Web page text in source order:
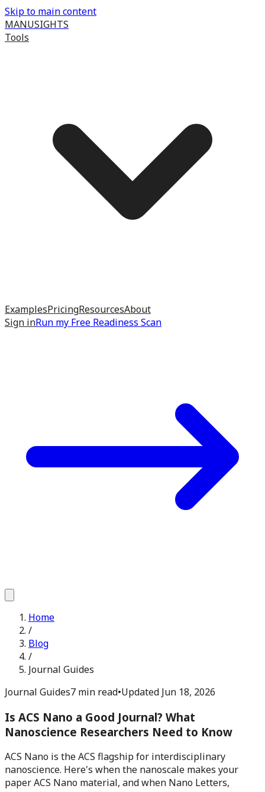
Skip to main content
MANUSIGHTS
Tools
ExamplesPricingResourcesAbout
Sign inRun my Free Readiness Scan
Home
/
Blog
/
Journal Guides
Journal Guides7 min read•Updated Jun 18, 2026
Is ACS Nano a Good Journal? What
Nanoscience Researchers Need to Know
ACS Nano is the ACS flagship for interdisciplinary
nanoscience. Here's when the nanoscale makes your
paper ACS Nano material, and when Nano Letters,